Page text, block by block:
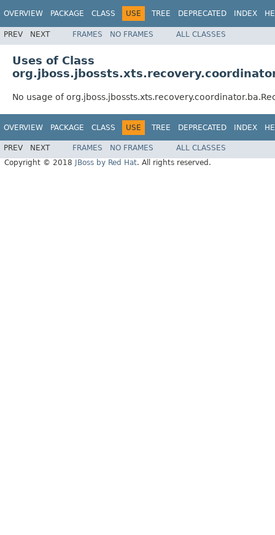
OVERVIEW PACKAGE CLASS USE TREE DEPRECATED INDEX
PREV NEXT FRAMES NO FRAMES ALL CLASSES
Uses of Class
No usage of
OVERVIEW PACKAGE CLASS USE TREE DEPRECATED INDEX
PREV NEXT FRAMES NO FRAMES
ALL CLASSES
Copyright © 2018
JBoss by Red Hat. All rights reserved.